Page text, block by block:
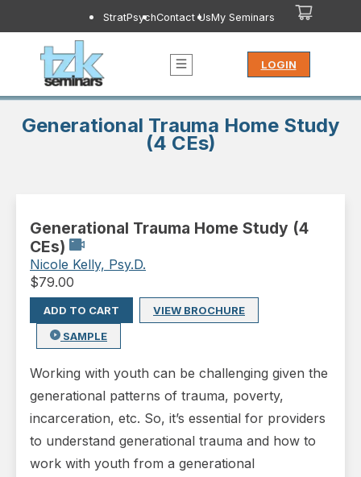
StratPsychContact UsMy Seminars
LOGIN
Generational Trauma Home Study
(4 CEs)
Generational Trauma Home Study (4
CEs)
Nicole Kelly, Psy.D.
$79.00
ADD TO CART
VIEW BROCHURE
SAMPLE
Working with youth can be challenging given the
generational patterns of trauma, poverty,
incarceration, etc. So, it’s essential for providers
to understand generational trauma and how to
work with youth from a generational